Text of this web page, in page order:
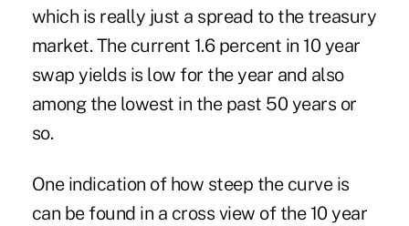
which is really just a spread to the treasury
market. The current 1.6 percent in 10 year
swap yields is low for the year and also
among the lowest in the past 50 years or
so.
One indication of how steep the curve is
can be found in a cross view of the 10 year